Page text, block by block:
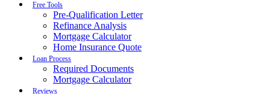
Free Tools
Pre-Qualification Letter
Refinance Analysis
Mortgage Calculator
Home Insurance Quote
Loan Process
Required Documents
Mortgage Calculator
Reviews